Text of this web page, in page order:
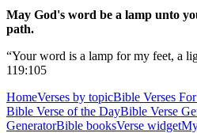
May God's word be a lamp unto
path.
“Your word is a lamp for my feet, a
119:105
HomeVerses by topicBible Verses
Bible Verse of the DayBible Verse
GeneratorBible booksVerse widget